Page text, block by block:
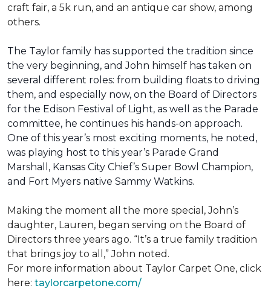
craft fair, a 5k run, and an antique car show, among
others.
The Taylor family has supported the tradition since
the very beginning, and John himself has taken on
several different roles: from building floats to driving
them, and especially now, on the Board of Directors
for the Edison Festival of Light, as well as the Parade
committee, he continues his hands-on approach.
One of this year’s most exciting moments, he noted,
was playing host to this year’s Parade Grand
Marshall, Kansas City Chief’s Super Bowl Champion,
and Fort Myers native Sammy Watkins.
Making the moment all the more special, John’s
daughter, Lauren, began serving on the Board of
Directors three years ago. “It’s a true family tradition
that brings joy to all,” John noted.
For more information about Taylor Carpet One, click
here: taylorcarpetone.com/